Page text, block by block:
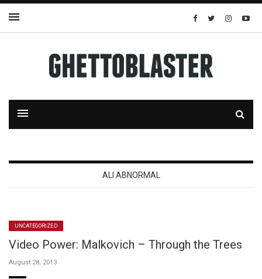
ALI ABNORMAL
UNCATEGORIZED
Video Power: Malkovich – Through the Trees
August 28, 2013